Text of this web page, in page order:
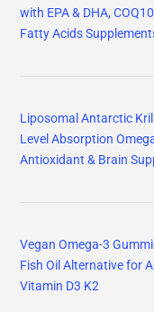
with EPA & DHA,
Fatty Acids
Liposomal Antarctic
Level Absorption
Antioxidant & Brain
Vegan Omega-3
Fish Oil Alternative for
Vitamin D3 K2